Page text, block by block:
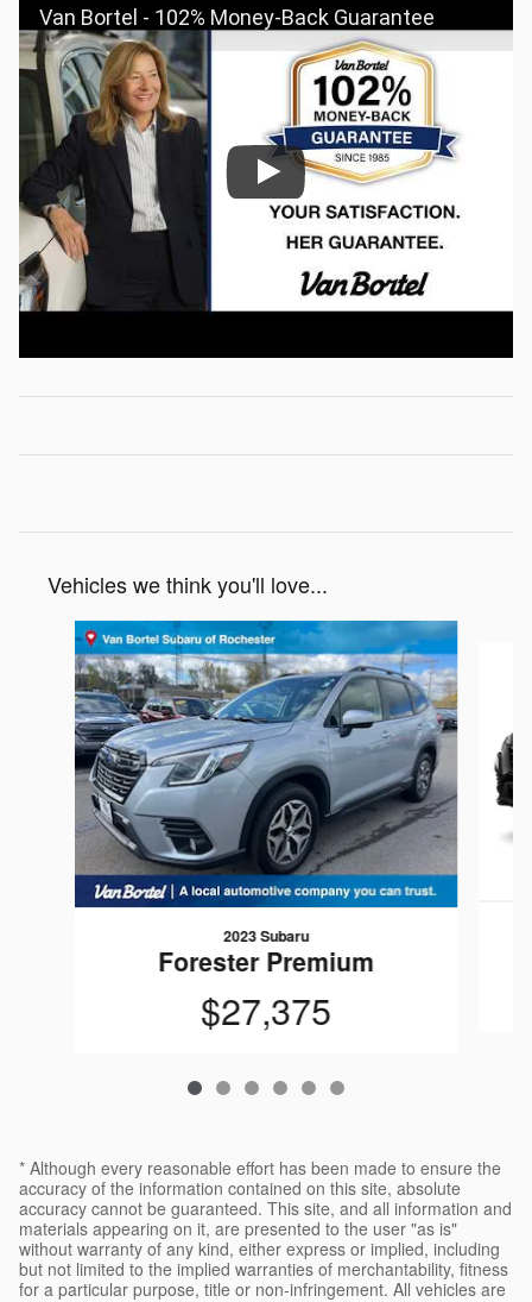
Van Bortel - 102% Money-Back Guarantee
Vehicles we think you'll love...
Slide 1 of 6
2023 Subaru
Forester Premium
$27,375
* Although every reasonable effort has been made to ensure the
accuracy of the information contained on this site, absolute
accuracy cannot be guaranteed. This site, and all information and
materials appearing on it, are presented to the user "as is"
without warranty of any kind, either express or implied, including
but not limited to the implied warranties of merchantability, fitness
for a particular purpose, title or non-infringement. All vehicles are